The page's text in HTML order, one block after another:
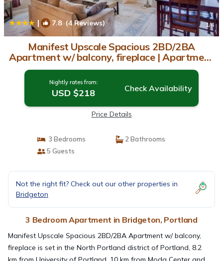
| 7.8(4 Reviews) 1/4
Manifest Upscale Spacious 2BD/2BA
Apartment w/ balcony, fireplace | Apartment
in Portland
Nightly rates from:
USD $218 Check Availability
Price Details
3 Bedrooms
2 Bathrooms
5 Guests
Not the right fit? Check out our other properties in
Bridgeton
3 Bedroom Apartment in Bridgeton, Portland
Manifest Upscale Spacious 2BD/2BA Apartment w/ balcony,
fireplace is set in the North Portland district of Portland, 8.2